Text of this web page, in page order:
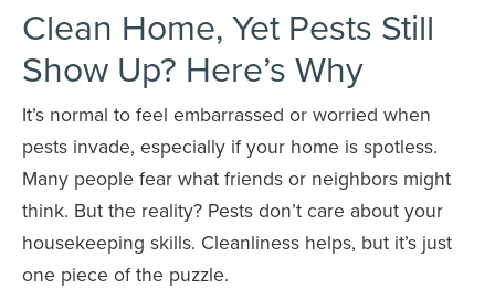
Clean Home, Yet Pests Still
Show Up? Here’s Why
It’s normal to feel embarrassed or worried when
pests invade, especially if your home is spotless.
Many people fear what friends or neighbors might
think. But the reality? Pests don’t care about your
housekeeping skills. Cleanliness helps, but it’s just
one piece of the puzzle.